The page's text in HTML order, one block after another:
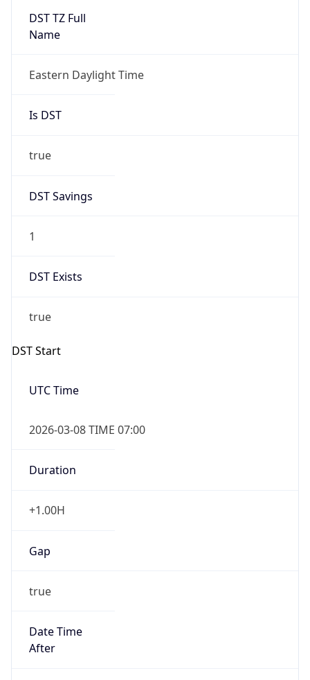
DST TZ Full
Name
Eastern Daylight Time
Is DST
true
DST Savings
1
DST Exists
true
DST Start
UTC Time
2026-03-08 TIME 07:00
Duration
+1.00H
Gap
true
Date Time
After